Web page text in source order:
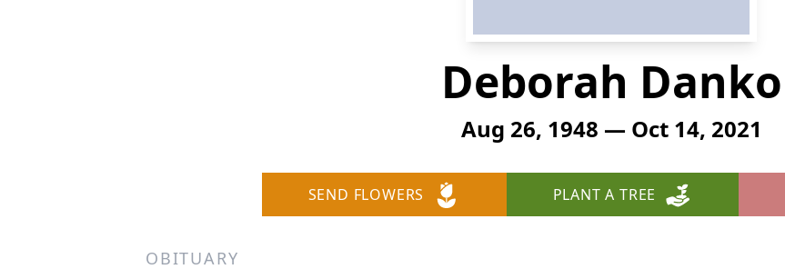
Deborah Danko
Aug 26, 1948 — Oct 14, 2021
SEND FLOWERS PLANT A TREE
OBITUARY